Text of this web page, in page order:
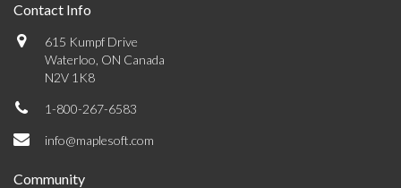
Contact Info
615 Kumpf Drive
Waterloo, ON Canada
N2V 1K8
1-800-267-6583
info@maplesoft.com
Community